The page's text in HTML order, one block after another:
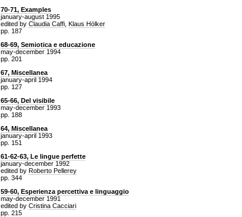
70-71, Examples
january-august 1995
edited by Claudia Caffi Klaus Hölker
pp. 187
68-69, Semiotica e educazione
may-december 1994
pp. 201
67, Miscellanea
january-april 1994
pp. 127
65-66, Del visibile
may-december 1993
pp. 188
64, Miscellanea
january-april 1993
pp. 151
61-62-63, Le lingue perfette
january-december 1992
edited by Roberto Pellerey
pp. 344
59-60, Esperienza percettiva e linguaggio
may-december 1991
edited by Cristina Cacciari
pp. 215